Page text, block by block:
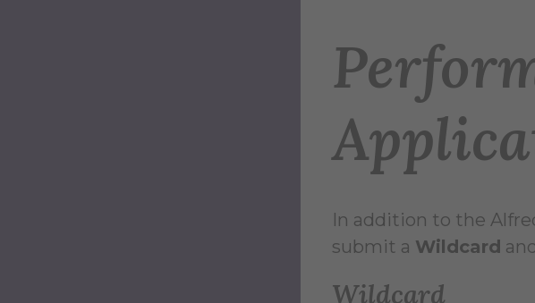
In addition to the
submit a Wildcard
Wildcard